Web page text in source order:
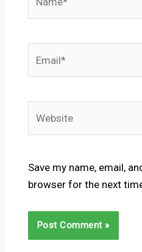
Save my name, email,
browser for the next